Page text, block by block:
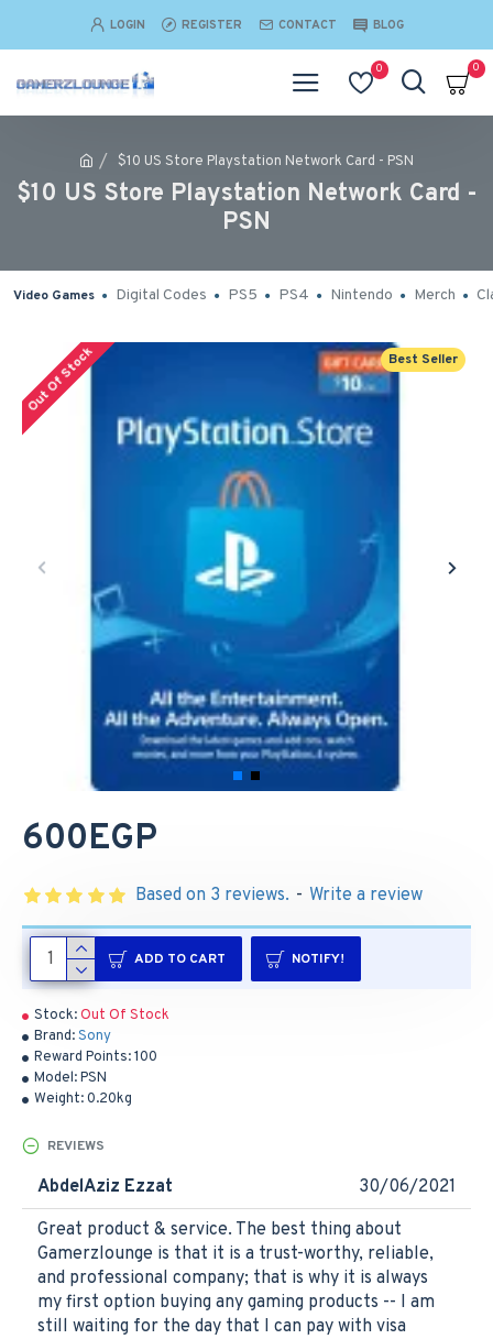
LOGIN REGISTER CONTACT BLOG
0 0
$10 US Store Playstation Network Card - PSN
$10 US Store Playstation Network Card -
PSN
Video Games Digital Codes PS5 PS4 Nintendo Merch
Best Seller
Out Of Stock
Stock:Out Of Stock
Brand:Sony
Reward Points:100
Model:PSN
Weight:0.20kg
Based on 3 reviews. - Write a review
600EGP
ADD TO CART NOTIFY!
REVIEWS
AbdelAziz Ezzat
30/06/2021
Great product & service. The best thing about
Gamerzlounge is that it is a trust-worthy, reliable,
and professional company; that is why it is always
my first option buying any gaming products -- I am
still waiting for the day that I can pay with visa